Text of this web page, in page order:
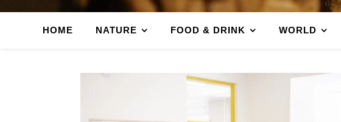
HOME NATURE FOOD & DRINK WORLD